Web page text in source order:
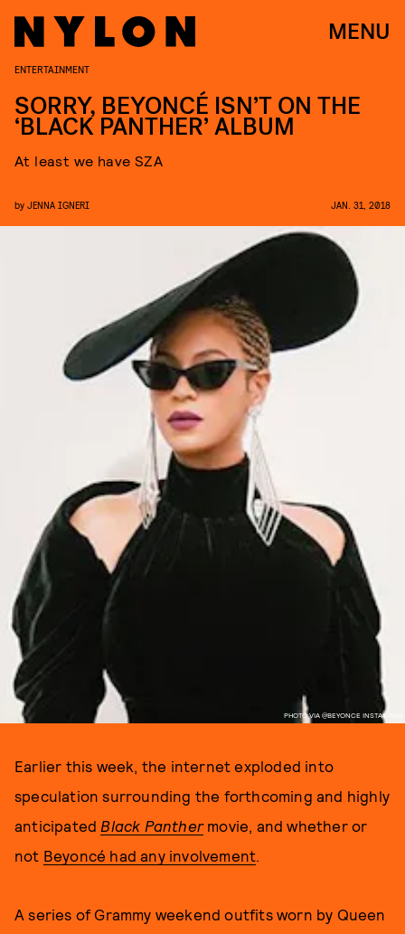
MENU
PHOTO VIA @BEYONCE INSTAGRAM
ENTERTAINMENT
SORRY, BEYONCÉ ISN’T ON THE
‘BLACK PANTHER’ ALBUM
At least we have SZA
by JENNA IGNERI JAN. 31, 2018
Earlier this week, the internet exploded into
speculation surrounding the forthcoming and highly
anticipated Black Panthermovie, and whether or
not Beyoncé had any involvement.
A series of Grammy weekend outfits worn by Queen